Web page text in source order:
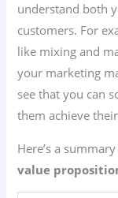
understand both
customers. For
like mixing and
your marketing
see that you can
them achieve
Here’s a
value